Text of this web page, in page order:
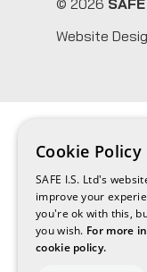
Website
Cookie Policy
SAFE I.S. Ltd's
improve your
you're ok with this,
you wish. For more
cookie policy.